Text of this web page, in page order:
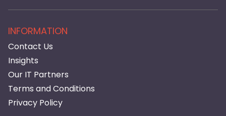
INFORMATION
Contact Us
Insights
Our IT Partners
Terms and Conditions
Privacy Policy